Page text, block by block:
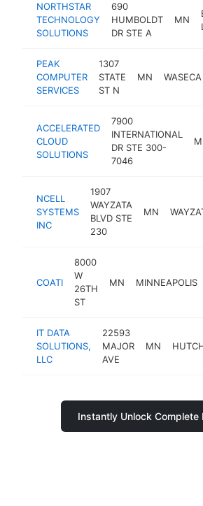
NORTHSTAR
TECHNOLOGY
SOLUTIONS
690
HUMBOLDT
DR STE A
MN
PEAK
COMPUTER
SERVICES
1307
STATE
ST N
MN WASECA
ACCELERATED
CLOUD
SOLUTIONS
7900
INTERNATIONAL
DR STE 300-
7046
NCELL
SYSTEMS
INC
1907
WAYZATA
BLVD STE
230
MN
COATI
8000
W
26TH
ST
MN MINNEAPOLIS
IT DATA
SOLUTIONS,
LLC
22593
MAJOR
AVE
MN
Instantly Unlock Complete